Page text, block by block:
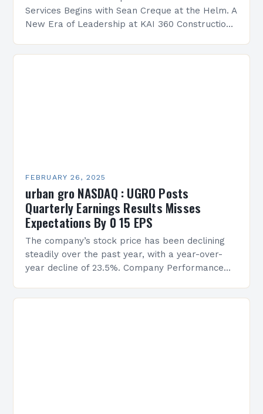
Services Begins with Sean Creque at the Helm. A
New Era of Leadership at KAI 360 Construction
FEBRUARY 26, 2025
urban gro NASDAQ : UGRO Posts
Quarterly Earnings Results Misses
Expectations By 0 15 EPS
The company’s stock price has been declining
steadily over the past year, with a year-over-
year decline of 23.5%. Company Performance